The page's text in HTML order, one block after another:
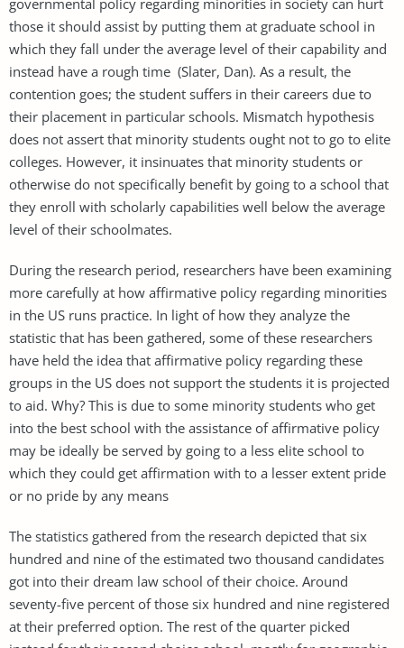
those it should assist by putting them at graduate school in
which they fall under the average level of their capability and
instead have a rough time (Slater, Dan). As a result, the
contention goes; the student suffers in their careers due to
their placement in particular schools. Mismatch hypothesis
does not assert that minority students ought not to go to elite
colleges. However, it insinuates that minority students or
otherwise do not specifically benefit by going to a school that
they enroll with scholarly capabilities well below the average
level of their schoolmates.
During the research period, researchers have been examining
more carefully at how affirmative policy regarding minorities
in the US runs practice. In light of how they analyze the
statistic that has been gathered, some of these researchers
have held the idea that affirmative policy regarding these
groups in the US does not support the students it is projected
to aid. Why? This is due to some minority students who get
into the best school with the assistance of affirmative policy
may be ideally be served by going to a less elite school to
which they could get affirmation with to a lesser extent pride
or no pride by any means
The statistics gathered from the research depicted that six
hundred and nine of the estimated two thousand candidates
got into their dream law school of their choice. Around
seventy-five percent of those six hundred and nine registered
at their preferred option. The rest of the quarter picked